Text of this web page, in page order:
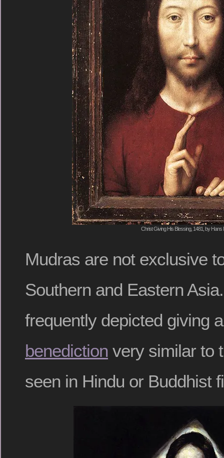
Christ Giving His Blessing, 1481, by Hans
Mudras are not exclusive
Southern and Eastern
frequently depicted giving
benediction very similar to
seen in Hindu or Buddhist